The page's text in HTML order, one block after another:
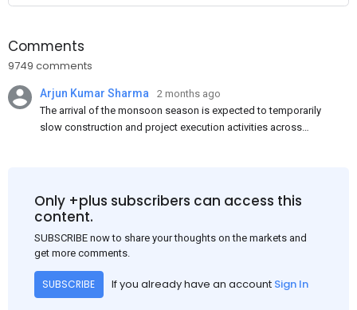
Comments
9749 comments
Arjun Kumar Sharma
2 months ago
The arrival of the monsoon season is expected to temporarily
slow construction and project execution activities across
and rural construction projects is expected to provide support
to the market despite seasonal disruptions caused by heavy
Only +plus subscribers can access this
content.
SUBSCRIBE now to share your thoughts on the markets and
get more comments.
SUBSCRIBE If you already have an account Sign In